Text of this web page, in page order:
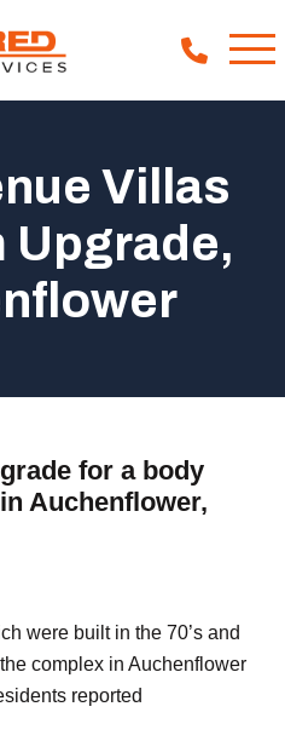
Villas
Upgrade,
for a body
Auchenflower,
were built in the 70’s and
complex in Auchenflower
reported